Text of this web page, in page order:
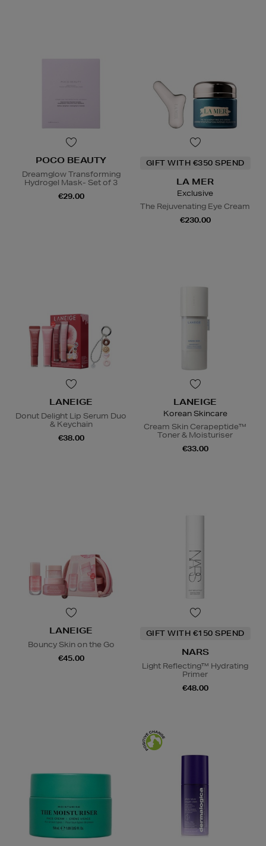
POCO BEAUTY
Dreamglow Transforming
Hydrogel Mask- Set of 3
€29.00
GIFT WITH €350 SPEND
LA MER
Exclusive
The Rejuvenating Eye Cream
€230.00
LANEIGE
Donut Delight Lip Serum Duo
& Keychain
€38.00
LANEIGE
Korean Skincare
Cream Skin Cerapeptide™
Toner & Moisturiser
€33.00
LANEIGE
Bouncy Skin on the Go
€45.00
GIFT WITH €150 SPEND
NARS
Light Reflecting™ Hydrating
Primer
€48.00